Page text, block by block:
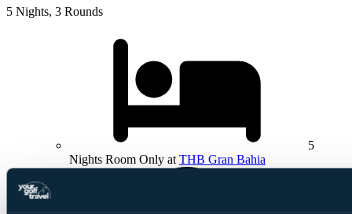
5 Nights, 3 Rounds
5
Nights Room Only at THB Gran Bahia